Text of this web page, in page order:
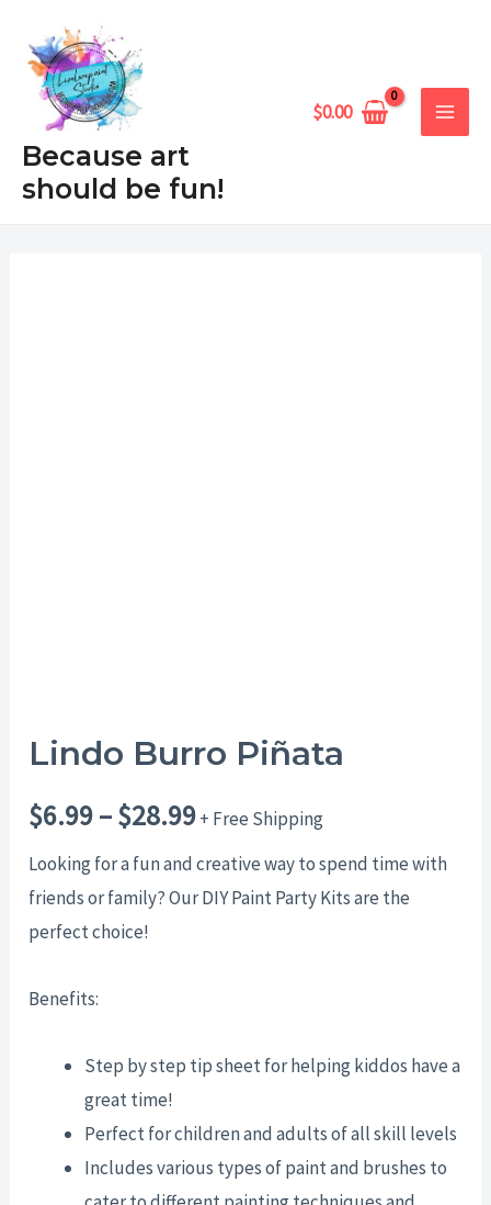
content
Because art
should be fun!
$0.00
Lindo Burro Piñata
$6.99–$28.99+ Free Shipping
Looking for a fun and creative way to spend time with
friends or family? Our DIY Paint Party Kits are the
perfect choice!
Benefits:
Step by step tip sheet for helping kiddos have a
great time!
Perfect for children and adults of all skill levels
Includes various types of paint and brushes to